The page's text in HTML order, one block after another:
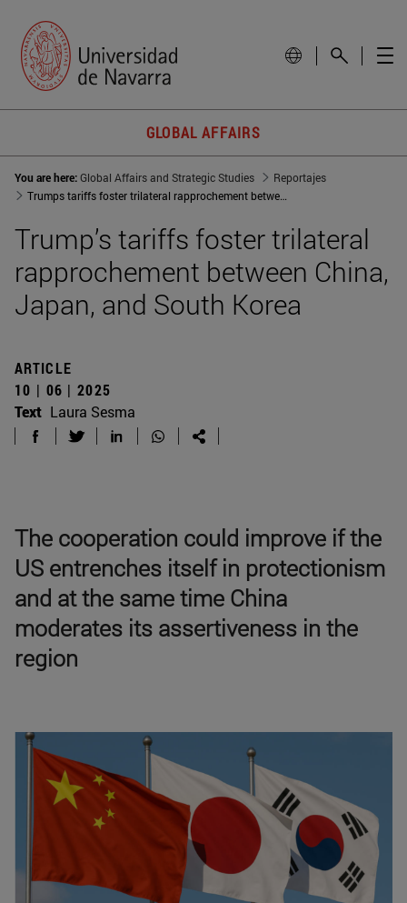
GLOBAL AFFAIRS
You are here:Global Affairs and Strategic Studies
Reportajes
Trumps tariffs foster trilateral rapprochement between China, Japan, and South Korea
Trump’s tariffs foster trilateral
rapprochement between China,
Japan, and South Korea
ARTICLE
10 | 06 | 2025
Text Laura Sesma
The cooperation could improve if the
US entrenches itself in protectionism
and at the same time China
moderates its assertiveness in the
region